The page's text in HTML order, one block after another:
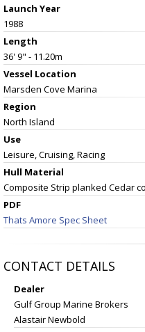
Launch Year
1988
Length
36' 9" - 11.20m
Vessel Location
Marsden Cove Marina
Region
North Island
Use
Leisure, Cruising, Racing
Hull Material
Composite Strip planked Cedar
PDF
Thats Amore Spec Sheet
CONTACT DETAILS
Dealer
Gulf Group Marine Brokers
Alastair Newbold